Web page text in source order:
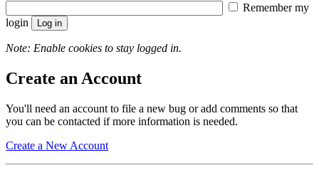
Remember my
login
Note: Enable cookies to stay logged in.
Create an Account
You'll need an account to file a new bug or add comments so that
you can be contacted if more information is needed.
Create a New Account